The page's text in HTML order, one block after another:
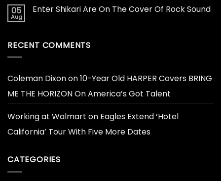
05
Aug
Enter Shikari Are On The Cover Of Rock Sound
RECENT COMMENTS
Coleman Dixonon10-Year Old HARPER Covers BRING
ME THE HORIZON On America’s Got Talent
Working at Walmart on Eagles Extend ‘Hotel
California’ Tour With Five More Dates
CATEGORIES